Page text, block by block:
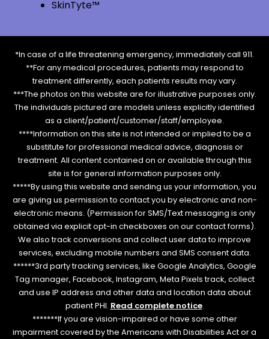
SkinTyte™
*In case of a life threatening emergency, immediately call 911.
**For any medical procedures, patients may respond to
treatment differently, each patients results may vary.
***The photos on this website are for illustrative purposes only.
The individuals pictured are models unless explicitly identified
as a client/patient/customer/staff/employee.
****Information on this site is not intended or implied to be a
substitute for professional medical advice, diagnosis or
treatment. All content contained on or available through this
site is for general information purposes only.
*****By using this website and sending us your information, you
are giving us permission to contact you by electronic and non-
electronic means. (Permission for SMS/Text messaging is only
obtained via explicit opt-in checkboxes on our contact forms).
We also track conversions and collect user data to improve
services, excluding mobile numbers and SMS consent data.
******3rd party tracking services, like Google Analytics, Google
Tag manager, Facebook, Instagram, Meta Pixels track, collect
and use IP address and other data and location data about
patient PHI. Read complete notice.
*******If you are vision-impaired or have some other
impairment covered by the Americans with Disabilities Act or a